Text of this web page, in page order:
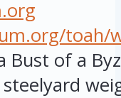
toah/
Bust of a